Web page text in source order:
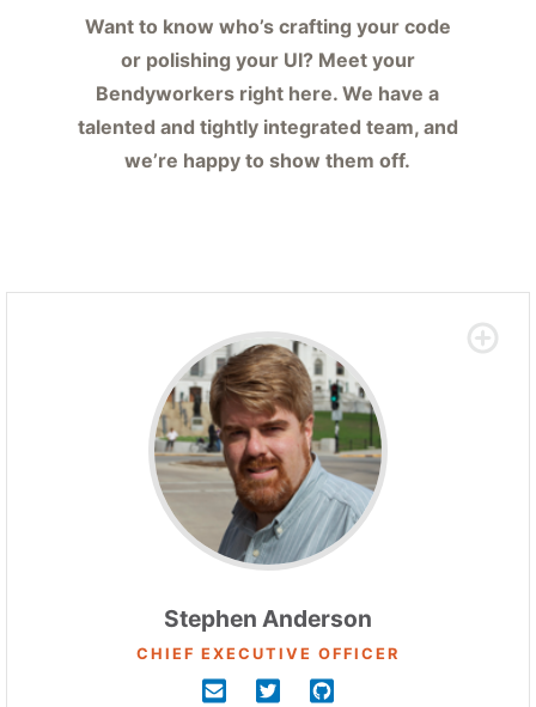
Want to know who’s crafting your code
or polishing your UI? Meet your
Bendyworkers right here. We have a
talented and tightly integrated team, and
we’re happy to show them off.
Stephen Anderson
CHIEF EXECUTIVE OFFICER